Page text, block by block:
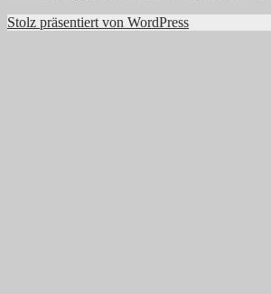
Stolz präsentiert von WordPress